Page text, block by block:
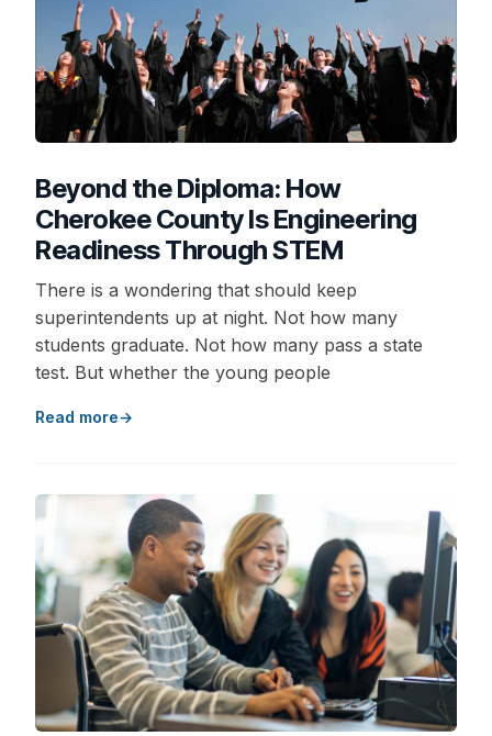
Beyond the Diploma: How
Cherokee County Is Engineering
Readiness Through STEM
There is a wondering that should keep
superintendents up at night. Not how many
students graduate. Not how many pass a state
test. But whether the young people
Read more